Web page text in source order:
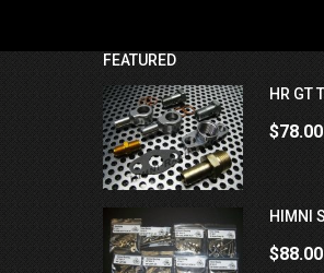
FEATURED
HR GT
$78.00
HIMNI
$88.00